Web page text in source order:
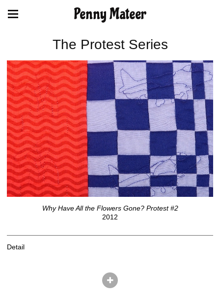
Penny Mateer
The Protest Series
Why Have All the Flowers Gone? Protest #2
2012
Detail